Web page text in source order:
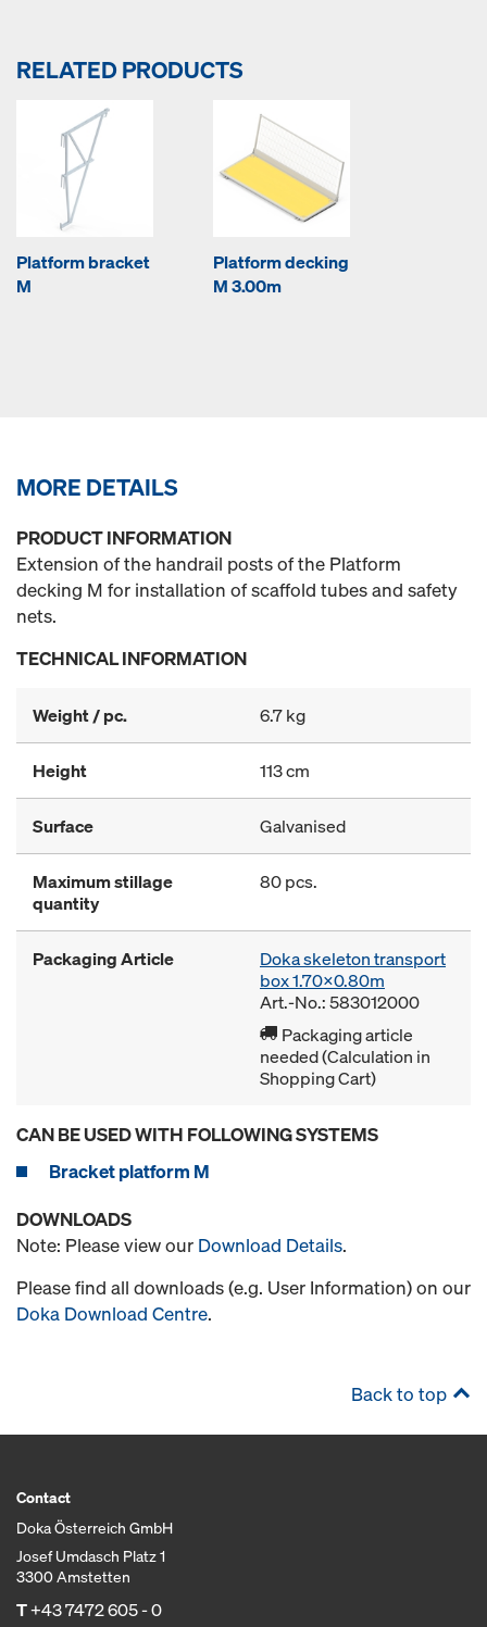
RELATED PRODUCTS
Platform bracket
M
Platform decking
M 3.00m
MORE DETAILS
PRODUCT INFORMATION
Extension of the handrail posts of the Platform
decking M for installation of scaffold tubes and safety
nets.
TECHNICAL INFORMATION
Weight / pc. 6.7 kg
Height 113 cm
Surface Galvanised
Maximum stillage
quantity
80 pcs.
Packaging Article
Doka skeleton transport
box 1.70x0.80m
Art.-No.: 583012000
Packaging article
needed (Calculation in
Shopping Cart)
CAN BE USED WITH FOLLOWING SYSTEMS
Bracket platform M
DOWNLOADS
Note: Please view our Download Details.
Please find all downloads (e.g. User Information) on our
Doka Download Centre.
Back to top
Contact
Doka Österreich GmbH
Josef Umdasch Platz 1
3300 Amstetten
T+43 7472 605 - 0